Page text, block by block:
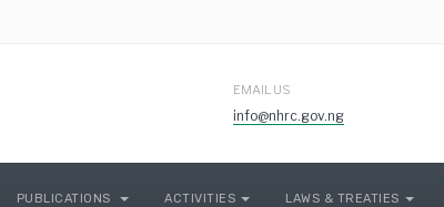
EMAIL US
info@nhrc.gov.ng
PUBLICATIONS ACTIVITIES LAWS & TREATIES